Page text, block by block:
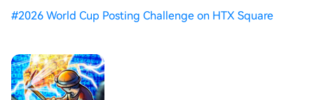
#2026 World Cup Posting Challenge on HTX Square